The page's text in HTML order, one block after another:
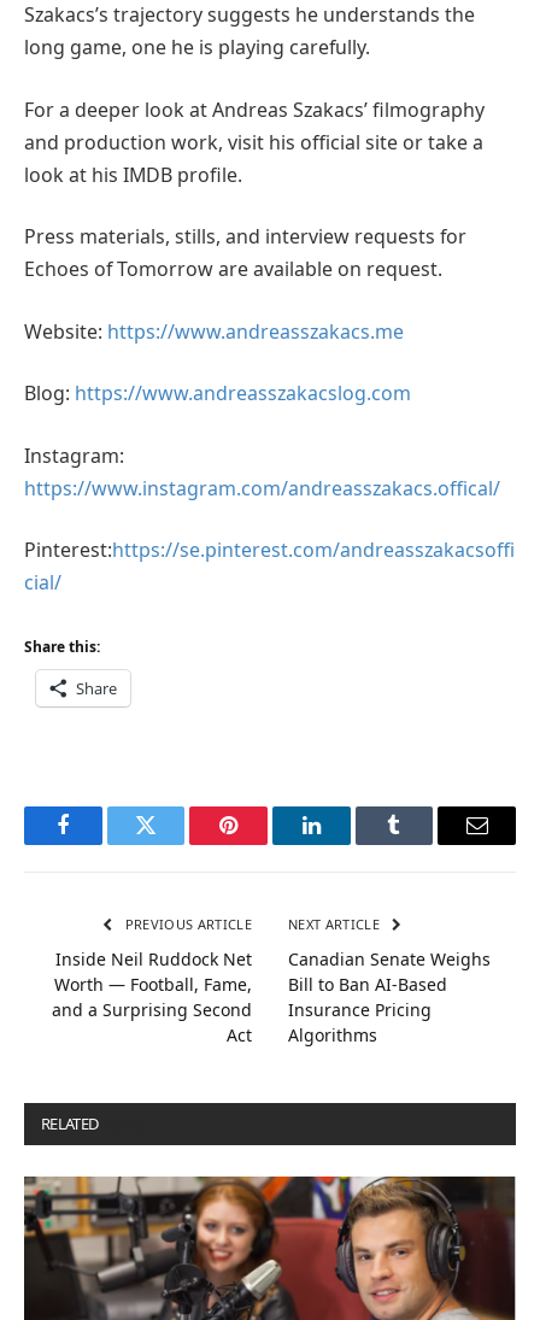
Szakacs’s trajectory suggests he understands the
long game, one he is playing carefully.
For a deeper look at Andreas Szakacs’ filmography
and production work, visit his official site or take a
look at his IMDB profile.
Press materials, stills, and interview requests for
Echoes of Tomorrow are available on request.
Website: https://www.andreasszakacs.me
Blog: https://www.andreasszakacslog.com
Instagram:
https://www.instagram.com/andreasszakacs.offical/
Pinterest:https://se.pinterest.com/andreasszakacsoffi
cial/
Share this:
Share
FacebookTwitter Pinterest LinkedInTumblr Email
PREVIOUS ARTICLE
Inside Neil Ruddock Net
Worth — Football, Fame,
and a Surprising Second
Act
NEXT ARTICLE
Canadian Senate Weighs
Bill to Ban AI-Based
Insurance Pricing
Algorithms
RELATED